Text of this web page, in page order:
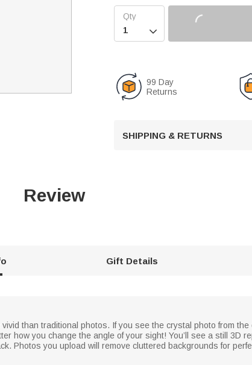

99 Day
Returns
SHIPPING & RETURNS
Review
Gift Details
than traditional photos. If you see the crystal photo from the
how you change the angle of your sight! You’ll see a still 3D
Photos you upload will remove cluttered backgrounds for